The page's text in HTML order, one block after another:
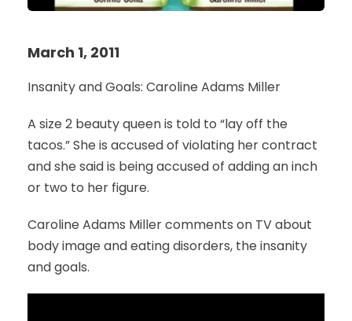
March 1, 2011
Insanity and Goals: Caroline Adams Miller
A size 2 beauty queen is told to “lay off the
tacos.” She is accused of violating her contract
and she said is being accused of adding an inch
or two to her figure.
Caroline Adams Miller comments on TV about
body image and eating disorders, the insanity
and goals.